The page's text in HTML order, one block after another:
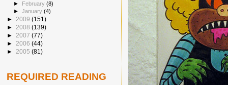
►
February(8)
►January(4)
► 2009 (151)
► 2008 (139)
► 2007 (77)
► 2006 (44)
► 2005 (81)
REQUIRED READING